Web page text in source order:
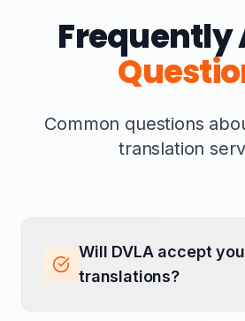
Frequently
Common questions
translation
Will DVLA accept
translations?